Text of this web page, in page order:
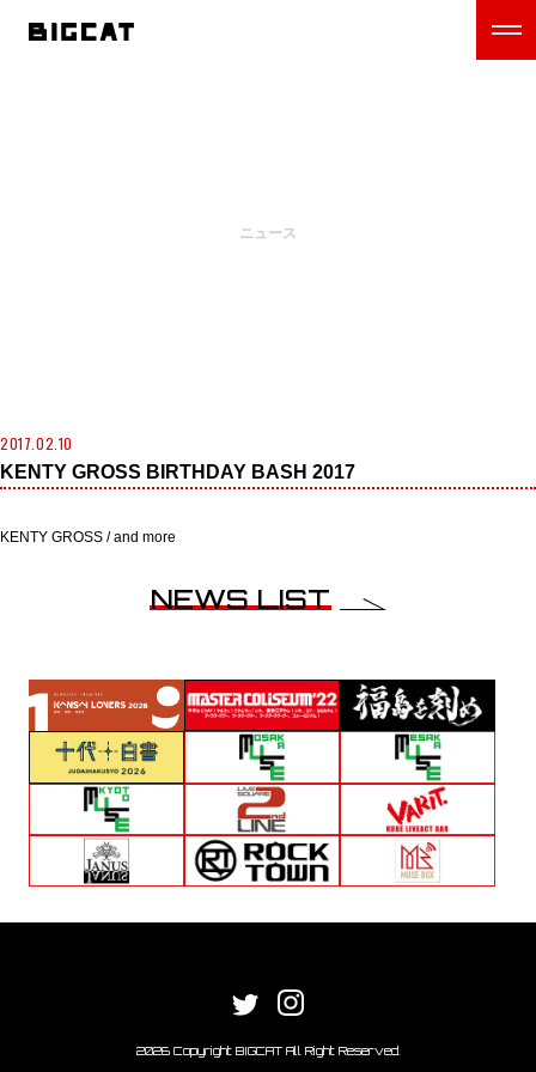
ニュース
2017.02.10
KENTY GROSS BIRTHDAY BASH 2017
KENTY GROSS / and more
NEWS LIST
2026 Copyright BIGCAT All Right Reserved.